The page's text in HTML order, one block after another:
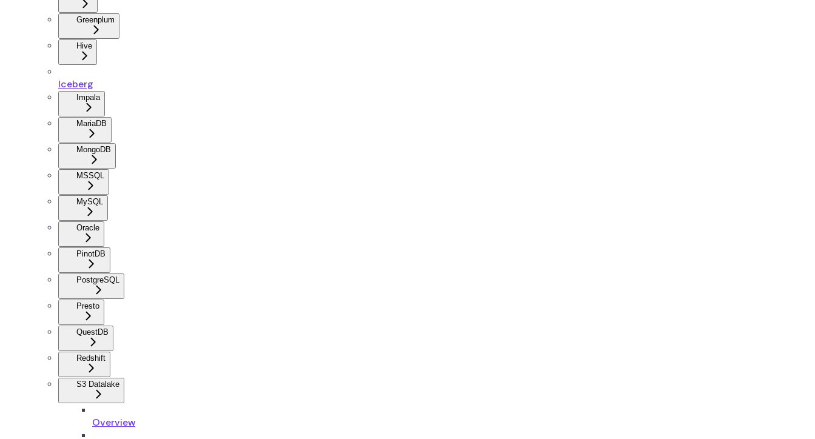
Greenplum
Hive
Iceberg
Impala
MariaDB
MongoDB
MSSQL
MySQL
Oracle
PinotDB
PostgreSQL
Presto
QuestDB
Redshift
S3 Datalake
Overview